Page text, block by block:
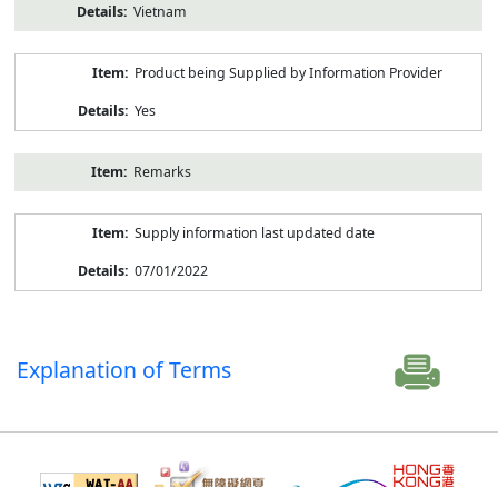
Vietnam
Product being Supplied by Information Provider
Yes
Remarks
Supply information last updated date
07/01/2022
Explanation of Terms